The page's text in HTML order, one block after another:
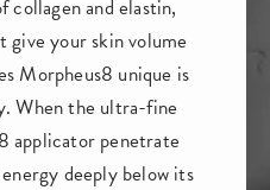
and elastin,
give your skin volume
Morpheus8 unique is
When the ultra-fine
applicator penetrate
deeply below its